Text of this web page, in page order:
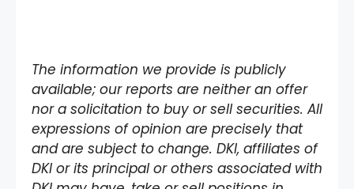
The information we provide is publicly
available; our reports are neither an offer
nor a solicitation to buy or sell securities. All
expressions of opinion are precisely that
and are subject to change. DKI, affiliates of
DKI or its principal or others associated with